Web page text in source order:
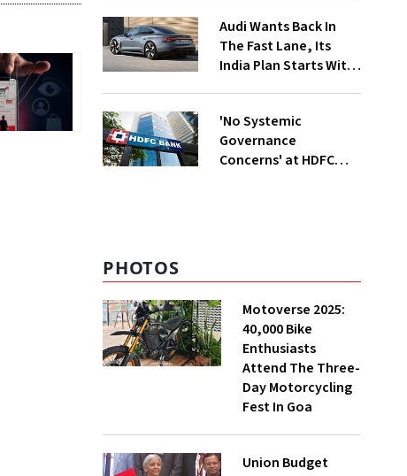
Audi Wants Back In
The Fast Lane, Its
India Plan Starts With
'No Systemic
Governance
Concerns' at HDFC
PHOTOS
Motoverse 2025:
40,000 Bike
Enthusiasts
Attend The Three-
Day Motorcycling
Fest In Goa
Union Budget